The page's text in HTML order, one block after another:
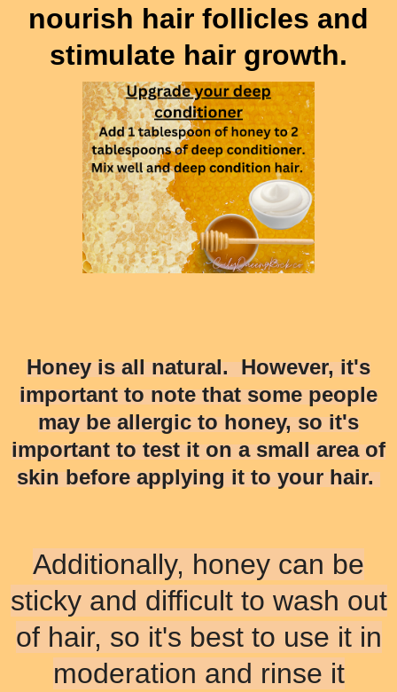
nourish hair follicles and
stimulate hair growth.
Honey is all natural. However, it's
important to note that some people
may be allergic to honey, so it's
important to test it on a small area of
skin before applying it to your hair.
Additionally, honey can be
sticky and difficult to wash out
of hair, so it's best to use it in
moderation and rinse it